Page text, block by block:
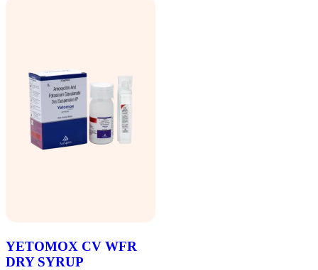
YETOMOX CV WFR
DRY SYRUP